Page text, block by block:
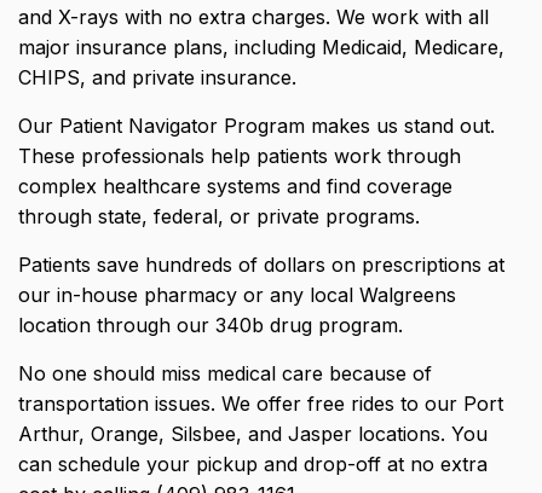
and X-rays with no extra charges. We work with all
major insurance plans, including Medicaid, Medicare,
CHIPS, and private insurance.
Our Patient Navigator Program makes us stand out.
These professionals help patients work through
complex healthcare systems and find coverage
through state, federal, or private programs.
Patients save hundreds of dollars on prescriptions at
our in-house pharmacy or any local Walgreens
location through our 340b drug program.
No one should miss medical care because of
transportation issues. We offer free rides to our Port
Arthur, Orange, Silsbee, and Jasper locations. You
can schedule your pickup and drop-off at no extra